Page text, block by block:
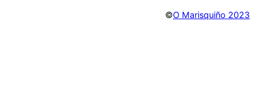
©O Marisquiño 2023